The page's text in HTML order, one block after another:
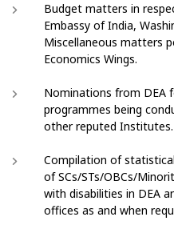
Budget matters in
Embassy of India,
Miscellaneous matters
Economics Wings.
Nominations from DEA
programmes being
other reputed Institutes.
Compilation of
of SCs/STs/OBCs/
with disabilities in DEA
offices as and when